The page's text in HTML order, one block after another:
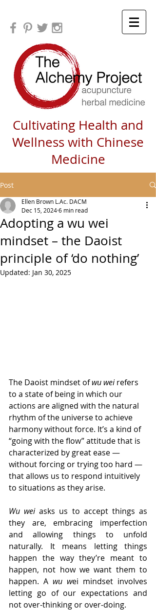
Cultivating Health and
Wellness with Chinese
Medicine
Post
Adopting a wu wei
mindset – the Daoist
principle of ‘do nothing’
Ellen Brown L.Ac. DACM
Dec 15, 20246 min read
Updated: Jan 30, 2025
The Daoist mindset of wu wei refers
to a state of being in which our
actions are aligned with the natural
rhythm of the universe to achieve
harmony without force. It’s a kind of
“going with the flow” attitude that is
characterized by great ease —
without forcing or trying too hard —
that allows us to respond intuitively
to situations as they arise.
Wu wei asks us to accept things as
they are, embracing imperfection
and allowing things to unfold
naturally. It means letting things
happen the way they’re meant to
happen, not how we want them to
happen. A wu wei mindset involves
letting go of our expectations and
not over-thinking or over-doing.